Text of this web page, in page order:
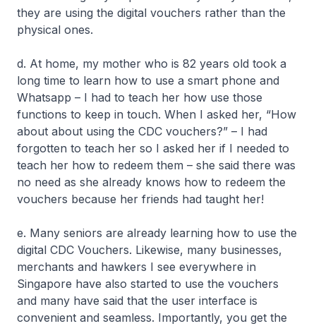
they are using the digital vouchers rather than the
physical ones.
d. At home, my mother who is 82 years old took a
long time to learn how to use a smart phone and
Whatsapp – I had to teach her how use those
functions to keep in touch. When I asked her, “How
about about using the CDC vouchers?” – I had
forgotten to teach her so I asked her if I needed to
teach her how to redeem them – she said there was
no need as she already knows how to redeem the
vouchers because her friends had taught her!
e. Many seniors are already learning how to use the
digital CDC Vouchers. Likewise, many businesses,
merchants and hawkers I see everywhere in
Singapore have also started to use the vouchers
and many have said that the user interface is
convenient and seamless. Importantly, you get the